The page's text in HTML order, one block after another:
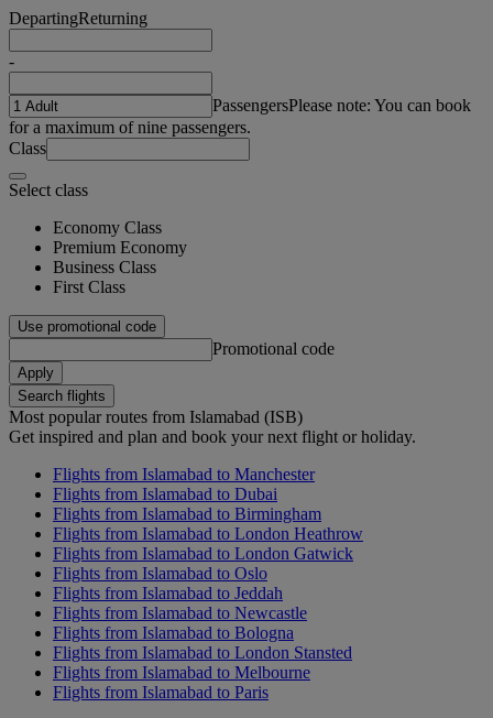
DepartingReturning
-
PassengersPlease note: You can book
for a maximum of nine passengers.
Class
Select class
Economy Class
Premium Economy
Business Class
First Class
Use promotional code
Promotional code
Apply
Search flights
Most popular routes from Islamabad (ISB)
Get inspired and plan and book your next flight or holiday.
Flights from Islamabad to Manchester
Flights from Islamabad to Dubai
Flights from Islamabad to Birmingham
Flights from Islamabad to London Heathrow
Flights from Islamabad to London Gatwick
Flights from Islamabad to Oslo
Flights from Islamabad to Jeddah
Flights from Islamabad to Newcastle
Flights from Islamabad to Bologna
Flights from Islamabad to London Stansted
Flights from Islamabad to Melbourne
Flights from Islamabad to Paris